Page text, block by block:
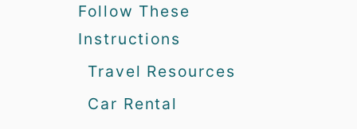
Follow These
Instructions
Travel Resources
Car Rental